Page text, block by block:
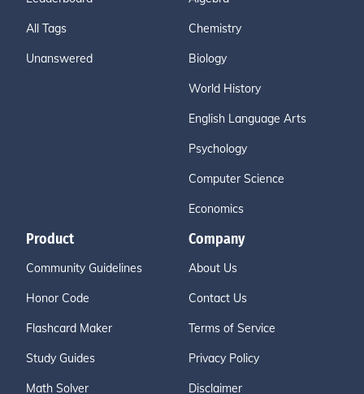
All Tags
Unanswered
Chemistry
Biology
World History
English Language Arts
Psychology
Computer Science
Economics
Product
Community Guidelines
Honor Code
Flashcard Maker
Study Guides
Math Solver
Company
About Us
Contact Us
Terms of Service
Privacy Policy
Disclaimer